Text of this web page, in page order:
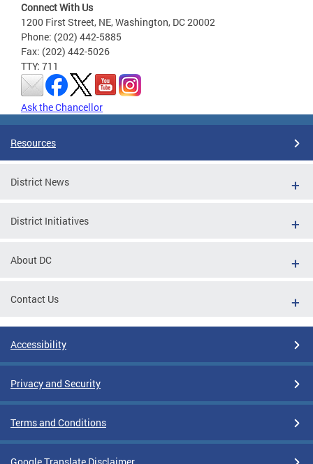
Connect With Us
1200 First Street, NE, Washington, DC 20002
Phone: (202) 442-5885
Fax: (202) 442-5026
TTY: 711
Ask the Chancellor
Resources
District News
District Initiatives
About DC
Contact Us
Accessibility
Privacy and Security
Terms and Conditions